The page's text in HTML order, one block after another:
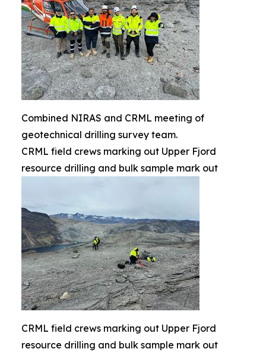
Combined NIRAS and CRML meeting of
geotechnical drilling survey team.
CRML field crews marking out Upper Fjord
resource drilling and bulk sample mark out
CRML field crews marking out Upper Fjord
resource drilling and bulk sample mark out